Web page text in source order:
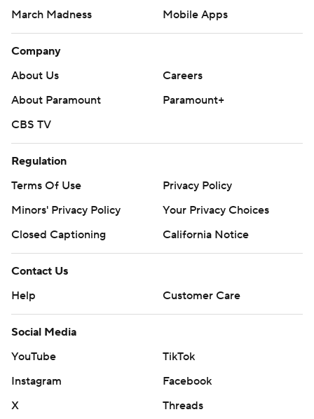
March Madness
Mobile Apps
Company
About Us
Careers
About Paramount
Paramount+
CBS TV
Regulation
Terms Of Use
Privacy Policy
Minors' Privacy Policy
Your Privacy Choices
Closed Captioning
California Notice
Contact Us
Help
Customer Care
Social Media
YouTube
TikTok
Instagram
Facebook
X
Threads